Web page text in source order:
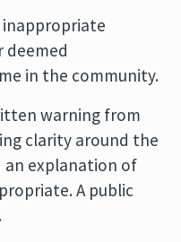
inappropriate
deemed
in the community.
warning from
clarity around the
explanation of
A public